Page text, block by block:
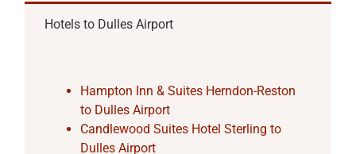
Hotels to Dulles Airport
Hampton Inn & Suites Herndon-Reston
to Dulles Airport
Candlewood Suites Hotel Sterling to
Dulles Airport